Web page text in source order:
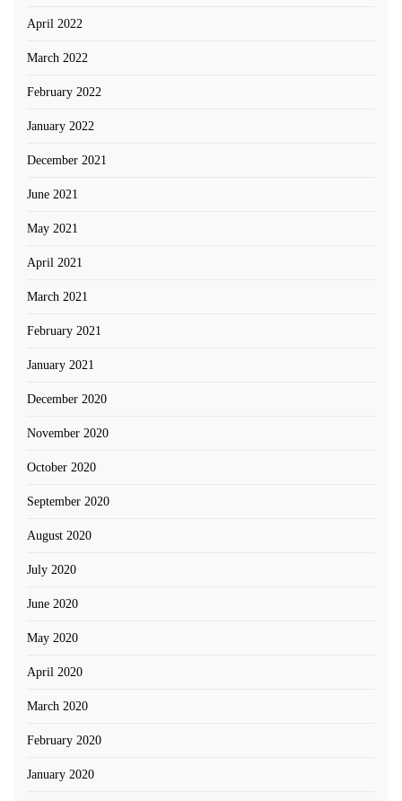
April 2022
March 2022
February 2022
January 2022
December 2021
June 2021
May 2021
April 2021
March 2021
February 2021
January 2021
December 2020
November 2020
October 2020
September 2020
August 2020
July 2020
June 2020
May 2020
April 2020
March 2020
February 2020
January 2020